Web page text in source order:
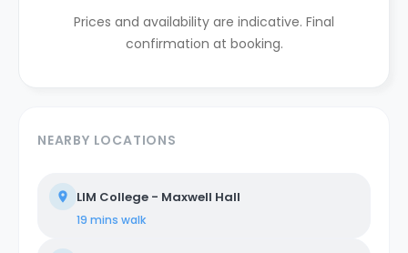
Prices and availability are indicative. Final
confirmation at booking.
NEARBY LOCATIONS
LIM College - Maxwell Hall
19 mins walk